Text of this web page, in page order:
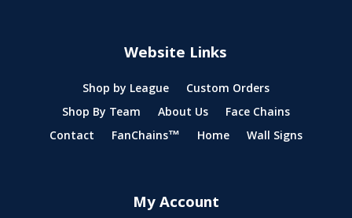
Website Links
Shop by League
Custom Orders
Shop By Team
About Us
Face Chains
Contact
FanChains™ Home Wall Signs
My Account